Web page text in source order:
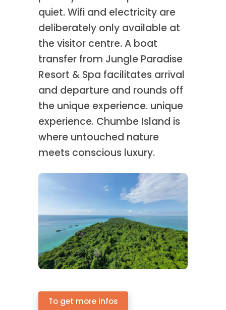
quiet. Wifi and electricity are
deliberately only available at
the visitor centre. A boat
transfer from Jungle Paradise
Resort & Spa facilitates arrival
and departure and rounds off
the unique experience. unique
experience. Chumbe Island is
where untouched nature
meets conscious luxury.
To get more infos